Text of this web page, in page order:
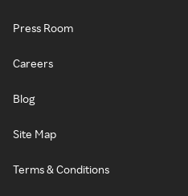
Press Room
Careers
Blog
Site Map
Terms & Conditions